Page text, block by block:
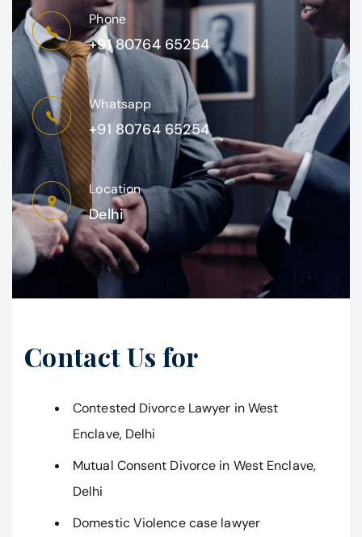
Phone
+91 80764 65254
Whatsapp
+91 80764 65254
Location
Delhi
Contact Us for
Contested Divorce Lawyer in West
Enclave, Delhi
Mutual Consent Divorce in West Enclave,
Delhi
Domestic Violence case lawyer